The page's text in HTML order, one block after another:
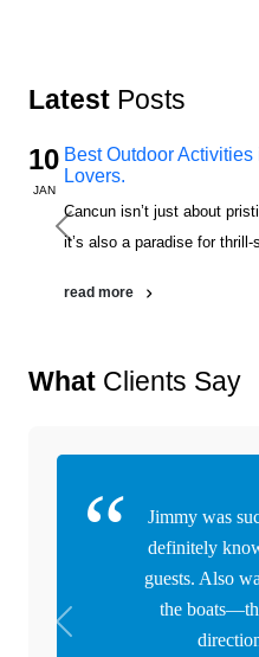
Latest Posts
10
JAN
Best Outdoor
Lovers.
Cancun isn’t just about
it’s also a paradise for thrill-
read more
Previous
What Clients Say
Jimmy was
definitely
guests. Also
the
Previous